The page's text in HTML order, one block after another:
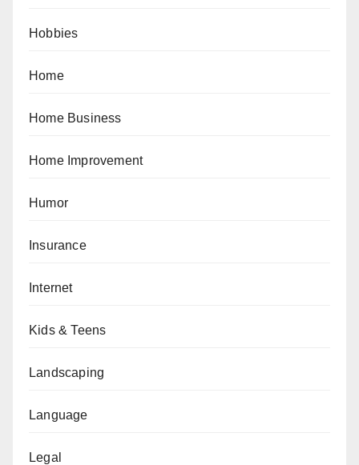
Hobbies
Home
Home Business
Home Improvement
Humor
Insurance
Internet
Kids & Teens
Landscaping
Language
Legal